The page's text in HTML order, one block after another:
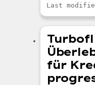
Last
für